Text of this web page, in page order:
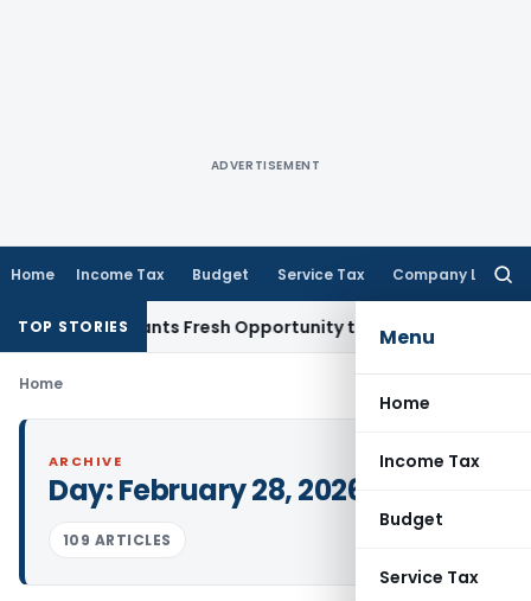
ADVERTISEMENT
Home Income Tax Budget Service Tax Company Law
Menu
Home
Income Tax
Budget
Service Tax
TOP STORIES
Warrants Fresh Opportunity to Condone KVAT Appeal
Home
ARCHIVE
Day:February 28, 2026
109 ARTICLES